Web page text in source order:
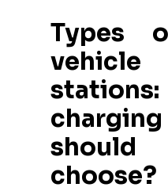
Types
vehicle
choose?